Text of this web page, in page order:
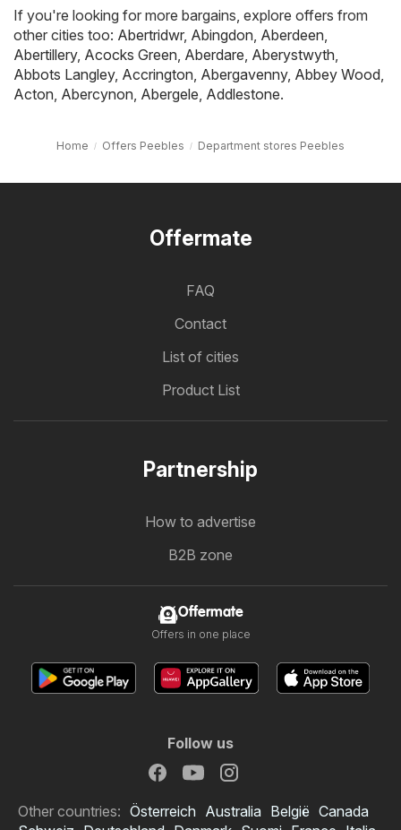
If you're looking for more bargains, explore offers from
other cities too: Abertridwr, Abingdon Aberdeen
Abertillery, Acocks Green Aberdare Aberystwyth
Abbots Langley, Accrington Abergavenny, Abbey Wood
Acton Abercynon Abergele Addlestone.
Home Offers Peebles Department stores Peebles
Offermate
FAQ
Contact
List of cities
Product List
Partnership
How to advertise
B2B zone
Offermate
Offers in one place
Follow us
Other countries: Österreich Australia België Canada